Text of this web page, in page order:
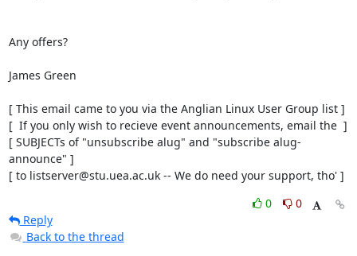
Any offers?
James Green
[ This email came to you via the Anglian Linux User Group list ]
[  If you only wish to recieve event announcements, email the  ]
[ SUBJECTs of "unsubscribe alug" and "subscribe alug-
announce" ]
[ to listserver@stu.uea.ac.uk -- We do need your support, tho' ]
0
0
Reply
Back to the thread